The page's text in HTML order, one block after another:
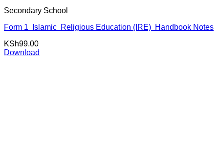
Secondary School
Form 1 Islamic Religious Education (IRE) Handbook Notes
KSh99.00
Download